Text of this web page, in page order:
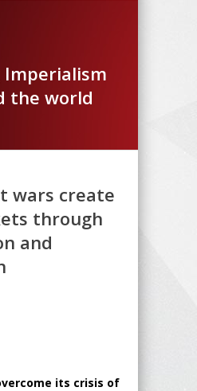
Imperialism
the world
wars create
through
and
its crisis of